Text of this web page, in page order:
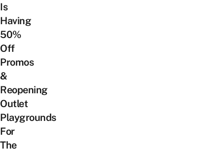
Is
Having
50%
Off
Promos
&
Reopening
Outlet
Playgrounds
For
The